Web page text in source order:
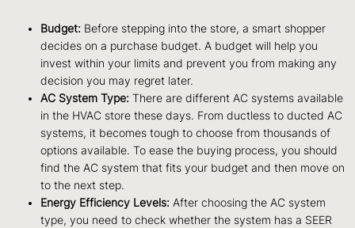
Budget: Before stepping into the store, a smart shopper
decides on a purchase budget. A budget will help you
invest within your limits and prevent you from making any
decision you may regret later.
AC System Type:There are different AC systems available
in the HVAC store these days. From ductless to ducted AC
systems, it becomes tough to choose from thousands of
options available. To ease the buying process, you should
find the AC system that fits your budget and then move on
to the next step.
Energy Efficiency Levels: After choosing the AC system
type, you need to check whether the system has a SEER